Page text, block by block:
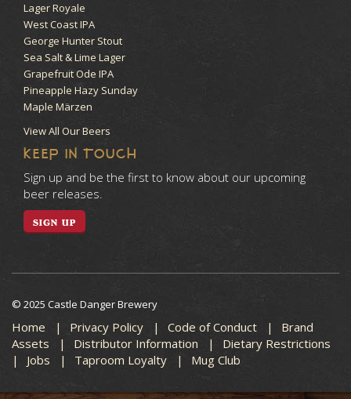
Lager Royale
West Coast IPA
George Hunter Stout
Sea Salt & Lime Lager
Grapefruit Ode IPA
Pineapple Hazy Sunday
Maple Märzen
View All Our Beers
KEEP IN TOUCH
Sign up and be the first to know about our upcoming
beer releases.
SIGN UP
© 2025 Castle Danger Brewery
Home Privacy Policy Code of Conduct
Brand
Assets
Distributor Information
Dietary Restrictions
Jobs
Taproom Loyalty Mug Club